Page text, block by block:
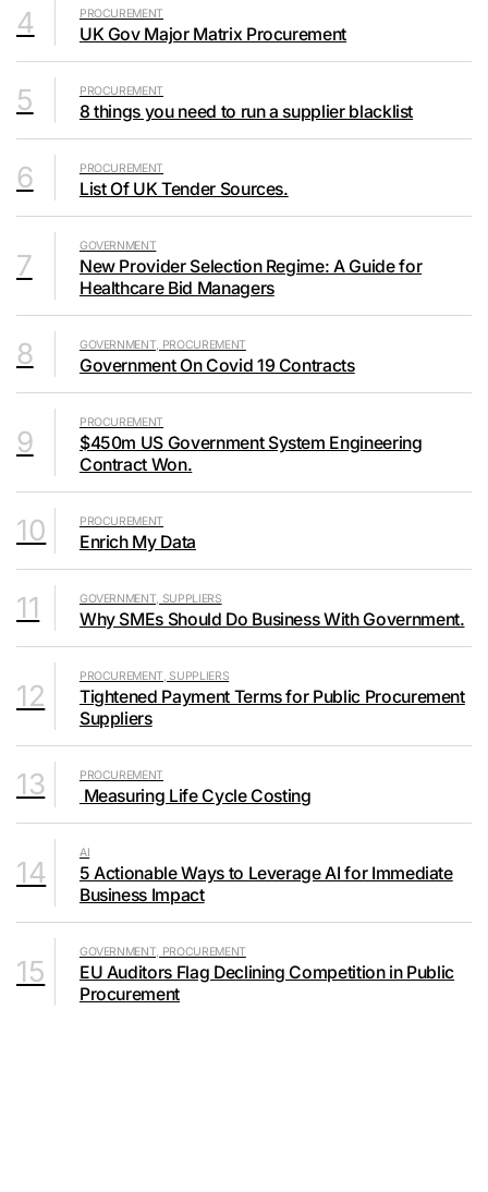
4 PROCUREMENT
UK Gov Major Matrix Procurement
5 PROCUREMENT
8 things you need to run a supplier blacklist
6 PROCUREMENT
List Of UK Tender Sources.
7
GOVERNMENT
New Provider Selection Regime: A Guide for
Healthcare Bid Managers
8 GOVERNMENT, PROCUREMENT
Government On Covid 19 Contracts
9
PROCUREMENT
$450m US Government System Engineering
Contract Won.
10 PROCUREMENT
Enrich My Data
11 GOVERNMENT, SUPPLIERS
Why SMEs Should Do Business With Government.
12
PROCUREMENT, SUPPLIERS
Tightened Payment Terms for Public Procurement
Suppliers
13 PROCUREMENT
Measuring Life Cycle Costing
14
AI
5 Actionable Ways to Leverage AI for Immediate
Business Impact
15
GOVERNMENT, PROCUREMENT
EU Auditors Flag Declining Competition in Public
Procurement